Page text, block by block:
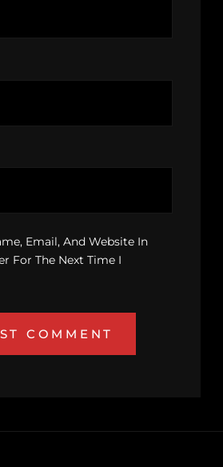
Email, And Website In
For The Next Time I